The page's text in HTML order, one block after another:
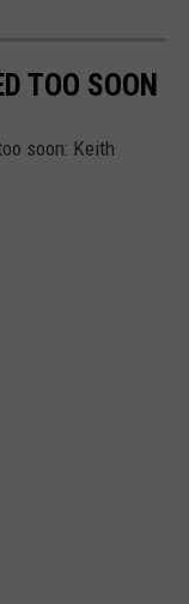
TOO SOON
soon: Keith